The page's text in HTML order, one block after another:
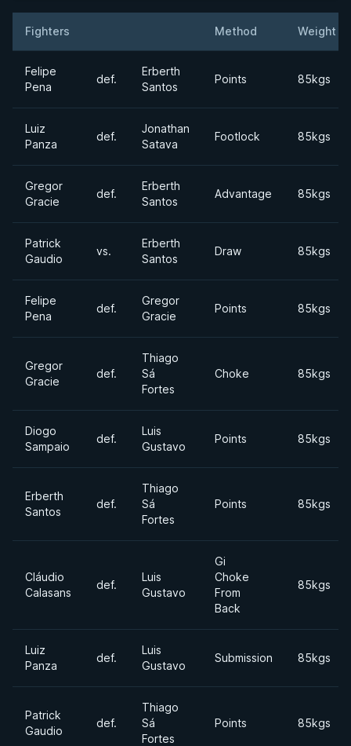
Fighters Method Weight
Felipe
Pena
def.
Erberth
Santos
Points 85kgs
Luiz
Panza
def.
Jonathan
Satava
Footlock 85kgs
Gregor
Gracie
def.
Erberth
Santos
Advantage 85kgs
Patrick
Gaudio
vs.
Erberth
Santos
Draw 85kgs
Felipe
Pena
def.
Gregor
Gracie
Points 85kgs
Gregor
Gracie
def.
Thiago
Sá
Fortes
Choke 85kgs
Diogo
Sampaio
def.
Luis
Gustavo
Points 85kgs
Erberth
Santos
def.
Thiago
Sá
Fortes
Points 85kgs
Cláudio
Calasans
def.
Luis
Gustavo
Gi
Choke
From
Back
85kgs
Luiz
Panza
def.
Luis
Gustavo
Submission 85kgs
Patrick
Gaudio
def.
Thiago
Sá
Fortes
Points 85kgs